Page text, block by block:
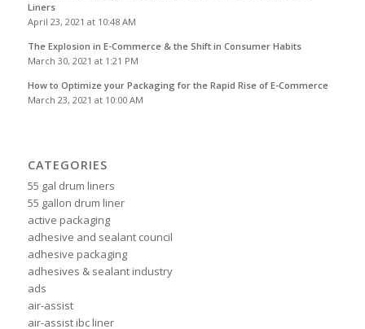
Liners
April 23, 2021 at 10:48 AM
The Explosion in E-Commerce & the Shift in Consumer Habits
March 30, 2021 at 1:21 PM
How to Optimize your Packaging for the Rapid Rise of E-Commerce
March 23, 2021 at 10:00 AM
CATEGORIES
55 gal drum liners
55 gallon drum liner
active packaging
adhesive and sealant council
adhesive packaging
adhesives & sealant industry
ads
air-assist
air-assist ibc liner